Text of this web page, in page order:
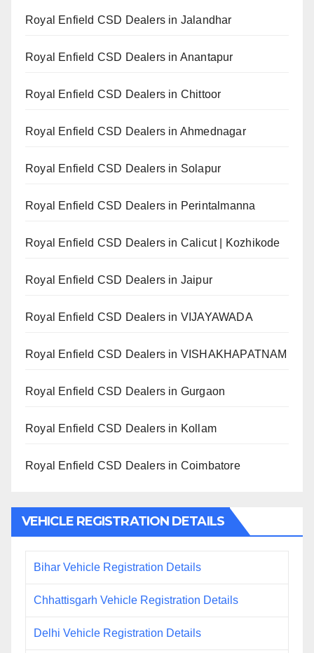
Royal Enfield CSD Dealers in Jalandhar
Royal Enfield CSD Dealers in Anantapur
Royal Enfield CSD Dealers in Chittoor
Royal Enfield CSD Dealers in Ahmednagar
Royal Enfield CSD Dealers in Solapur
Royal Enfield CSD Dealers in Perintalmanna
Royal Enfield CSD Dealers in Calicut | Kozhikode
Royal Enfield CSD Dealers in Jaipur
Royal Enfield CSD Dealers in VIJAYAWADA
Royal Enfield CSD Dealers in VISHAKHAPATNAM
Royal Enfield CSD Dealers in Gurgaon
Royal Enfield CSD Dealers in Kollam
Royal Enfield CSD Dealers in Coimbatore
VEHICLE REGISTRATION DETAILS
Bihar Vehicle Registration Details
Chhattisgarh Vehicle Registration Details
Delhi Vehicle Registration Details